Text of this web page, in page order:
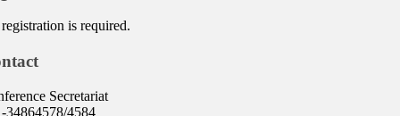
is required.
Secretariat
34864578/4584